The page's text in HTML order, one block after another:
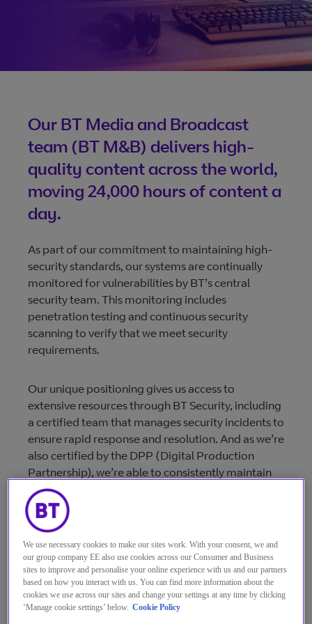
Vena: The future of
broadcasting
From contribution to distribution, Vena gives control and
visibility. Any-time changes, real-time tracking, unrivalled
availability, and 24/7 access, all making it quicker and
to deliver content.
Our BT Media and Broadcast
team (BT M&B) delivers high-
quality content across the world,
moving 24,000 hours of content a
day.
As part of our commitment to maintaining high-
security standards, our systems are continually
monitored for vulnerabilities by BT’s central
security team. This monitoring includes
penetration testing and continuous security
scanning to verify that we meet security
requirements.
Our unique positioning gives us access to
extensive resources through BT Security, including
a certified team that manages security incidents to
ensure rapid response and resolution. And as we’re
also certified by the DPP (Digital Production
Partnership), we’re able to consistently maintain
the highest standards in the broadcast industry
too. BT M&B also designs, builds, deploys and
manages all systems and networks in compliance
with the ISO 27001 security management
standard for secure operation.
As the media industry moves to all-IP workflows
and direct-to-consumer delivery, information
We use necessary cookies to make our sites work. With your consent, we and
our group company EE also use cookies across our Consumer and Business
sites to improve and personalise your online experience with us and our partners
based on how you interact with us. You can find more information about the
cookies we use across our sites and change your settings at any time by clicking
‘Manage cookie settings’ below. Cookie Policy